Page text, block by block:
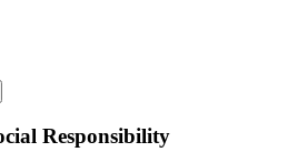
Responsibility